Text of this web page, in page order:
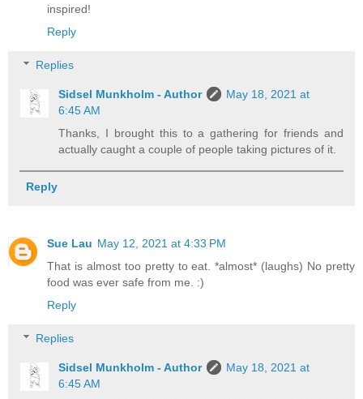
inspired!
Reply
Replies
Sidsel Munkholm - Author
May 18, 2021 at
6:45 AM
Thanks, I brought this to a gathering for friends and
actually caught a couple of people taking pictures of it.
Reply
Sue Lau May 12, 2021 at 4:33 PM
That is almost too pretty to eat. *almost* (laughs) No pretty
food was ever safe from me. :)
Reply
Replies
Sidsel Munkholm - Author
May 18, 2021 at
6:45 AM